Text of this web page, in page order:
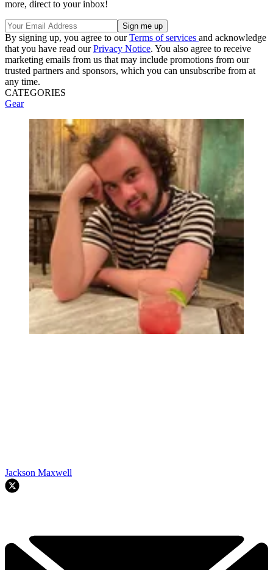
more, direct to your inbox!
By signing up, you agree to ourTerms of services and acknowledge
that you have read ourPrivacy Notice. You also agree to receive
marketing emails from us that may include promotions from our
trusted partners and sponsors, which you can unsubscribe from at
any time.
CATEGORIES
Gear
Jackson Maxwell